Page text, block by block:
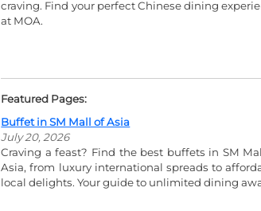
craving. Find your perfect Chinese dining
at MOA.
Featured Pages:
Buffet in SM Mall of Asia
July 20, 2026
Craving a feast? Find the best buffets in SM
Asia, from luxury international spreads to
local delights. Your guide to unlimited dining